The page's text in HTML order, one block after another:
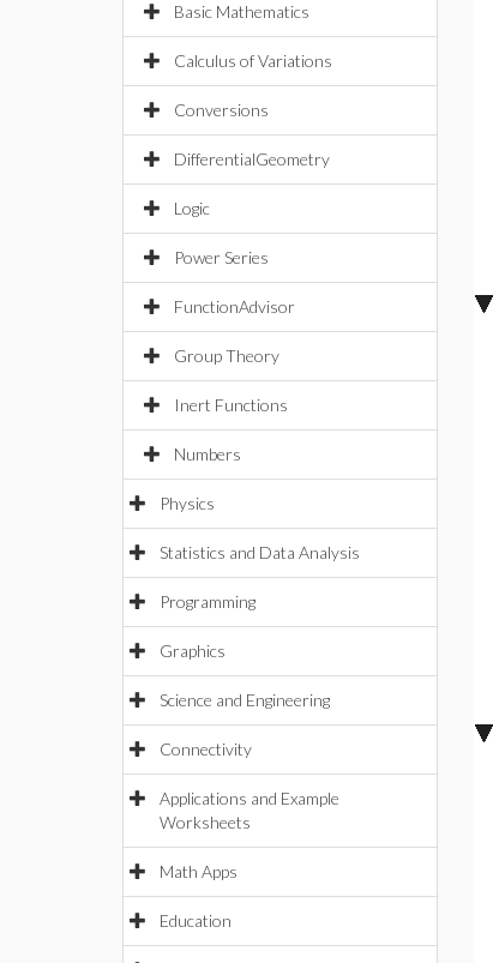
Basic Mathematics
Calculus of Variations
Conversions
DifferentialGeometry
Logic
Power Series
FunctionAdvisor
Group Theory
Inert Functions
Numbers
Physics
Statistics and Data Analysis
Programming
Graphics
Science and Engineering
Connectivity
Applications and Example
Worksheets
Math Apps
Education